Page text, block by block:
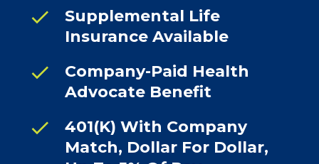
check
Supplemental Life
Insurance Available
check
Company-Paid Health
Advocate Benefit
check
401(K) With Company
Match, Dollar For Dollar,